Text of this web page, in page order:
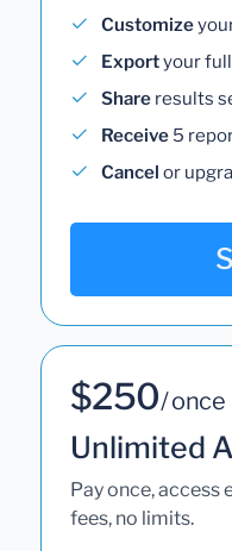
Customize
Exportyour
Share results
Receive 5
Cancel or
$250/ once
Unlimited
Pay once,
fees, no limits.